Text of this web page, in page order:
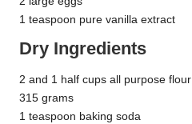
1 teaspoon pure vanilla extract
Dry Ingredients
2 and 1 half cups all purpose flour
315 grams
1 teaspoon baking soda